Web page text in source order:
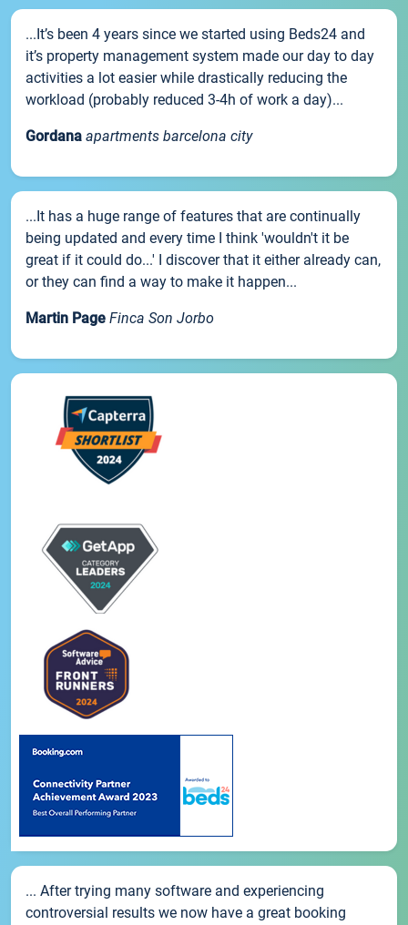
...It’s been 4 years since we started using Beds24 and
it’s property management system made our day to day
activities a lot easier while drastically reducing the
workload (probably reduced 3-4h of work a day)...
Gordana apartments barcelona city
...It has a huge range of features that are continually
being updated and every time I think 'wouldn't it be
great if it could do...' I discover that it either already can,
or they can find a way to make it happen...
Martin Page Finca Son Jorbo
... After trying many software and experiencing
controversial results we now have a great booking